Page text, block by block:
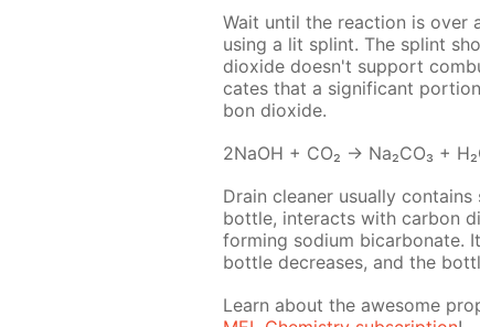
Wait un­til the re­ac­tion is
us­ing a lit splint. The splint
diox­ide doesn't sup­port
cates that a sig­nif­i­cant
bon diox­ide.
2NaOH + CO₂ → Na₂­CO₃ +
Drain clean­er usu­al­ly
bot­tle, in­ter­acts with car­bon
form­ing sodi­um bi­car­bon­ate.
bot­tle de­creas­es, and the
Learn about the awe­some